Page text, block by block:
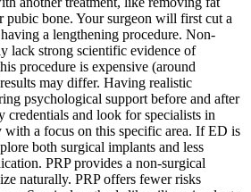
pubic bone. Your surgeon will first cut a
a lengthening procedure. Non-
lack strong scientific evidence of
procedure is expensive (around
may differ. Having realistic
psychological support before and after
credentials and look for specialists in
a focus on this specific area. If ED is
both surgical implants and less
PRP provides a non-surgical
naturally. PRP offers fewer risks